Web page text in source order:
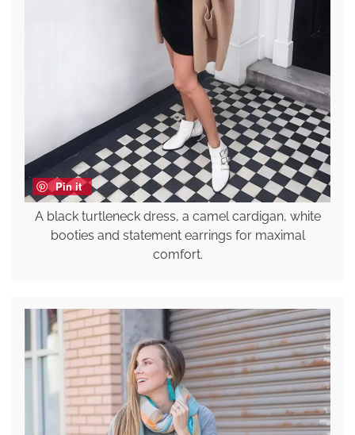
Pin it
A black turtleneck dress, a camel cardigan, white
booties and statement earrings for maximal
comfort.